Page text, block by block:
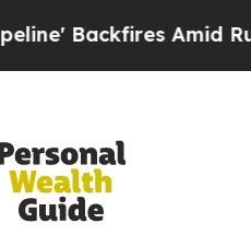
Amid Rumors